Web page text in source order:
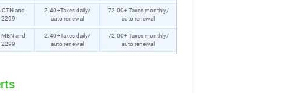
CTN and
2299
2.40+Taxes daily/
auto renewal
72.00+ Taxes monthly/
auto renewal
MBN and
2299
2.40+Taxes daily/
auto renewal
72.00+ Taxes monthly/
auto renewal